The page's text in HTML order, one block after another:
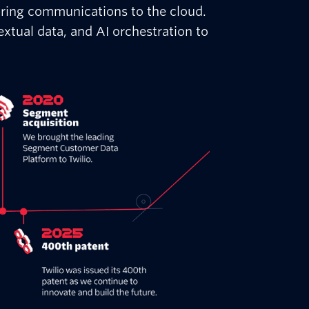
communications to the cloud.
data, and AI orchestration to